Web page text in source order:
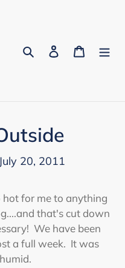
Search Log in Cart
July 20, 2011
for me to anything
that's cut down
We have been
a full week. It was